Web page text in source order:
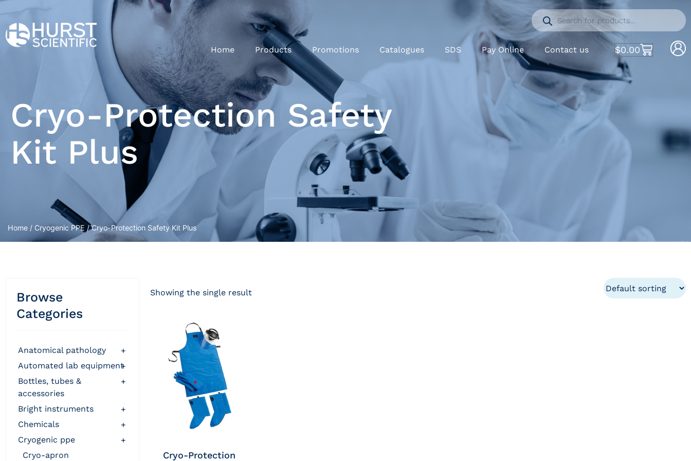
Home Products Promotions Catalogues SDS Pay Online Contact us $0.00
Cryo-Protection Safety
Kit Plus
Home / Cryogenic PPE / Cryo-Protection Safety Kit Plus
Browse
Categories
anatomical pathology
+
automated lab equipment+
bottles, tubes &
accessories
+
bright instruments
+
chemicals
+
cryogenic ppe
+
cryo-apron
Showing the single result
Cryo-Protection